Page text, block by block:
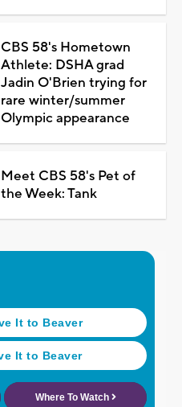
CBS 58's Hometown
Athlete: DSHA grad
Jadin O'Brien trying for
rare winter/summer
Olympic appearance
Meet CBS 58's Pet of
the Week: Tank